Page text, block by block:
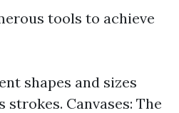
tools to achieve
shapes and sizes
Canvases: The